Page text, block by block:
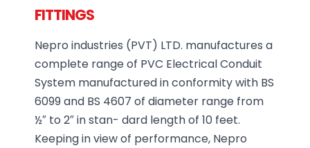
FITTINGS
Nepro industries (PVT) LTD. manufactures a
complete range of PVC Electrical Conduit
System manufactured in conformity with BS
6099 and BS 4607 of diameter range from
½″ to 2″ in stan- dard length of 10 feet.
Keeping in view of performance, Nepro